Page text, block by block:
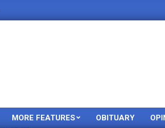
Primary
MORE FEATURES OBITUARY